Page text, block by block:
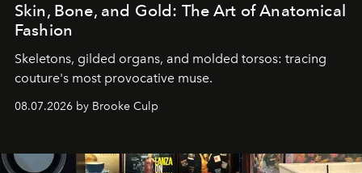
Skin, Bone, and Gold: The Art of Anatomical
Fashion
Skeletons, gilded organs, and molded torsos: tracing
couture's most provocative muse.
08.07.2026 by Brooke Culp